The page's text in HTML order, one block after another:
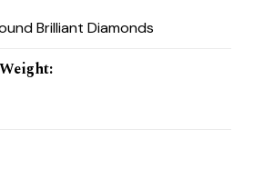
Brilliant Diamonds
: